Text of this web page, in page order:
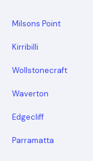
Milsons Point
Kirribilli
Wollstonecraft
Waverton
Edgecliff
Parramatta